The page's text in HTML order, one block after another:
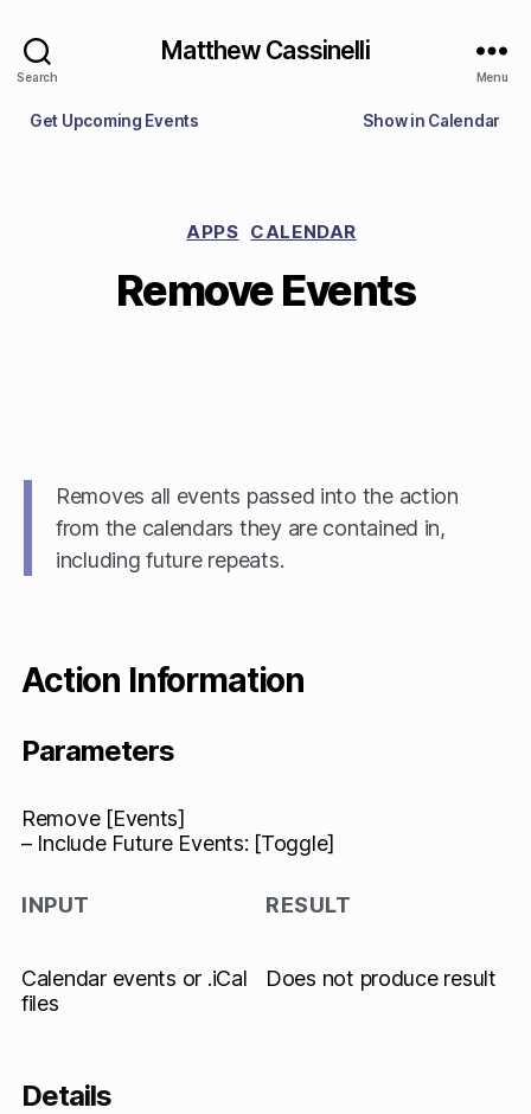
Search
Matthew Cassinelli
Menu
Get Upcoming Events Show in Calendar
APPS CALENDAR
Remove Events
Removes all events passed into the action
from the calendars they are contained in,
including future repeats.
Action Information
Parameters
Remove [Events]
– Include Future Events: [Toggle]
INPUT
Calendar events or .iCal
files
RESULT
Does not produce result
Details